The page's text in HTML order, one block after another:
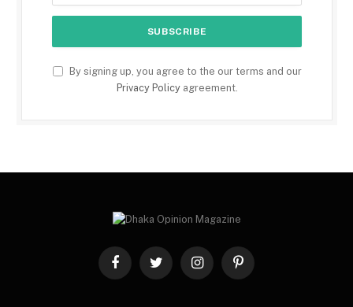
By signing up, you agree to the our terms and our
Privacy Policyagreement.
FacebookTwitter InstagramPinterest